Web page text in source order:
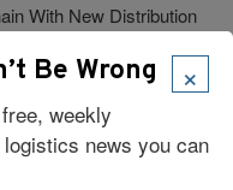
With New Distribution
Chain with Two Next-
×
Be Wrong
weekly
news you can